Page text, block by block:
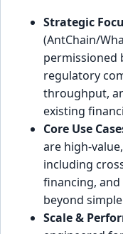
Strategic
(AntChain/
permissioned
regulatory
throughput,
existing
Core Use
are high-
including
financing,
beyond
Scale &